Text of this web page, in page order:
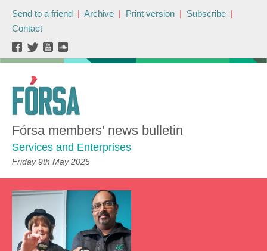
Send to a friend | Archive | Print version | Subscribe |
Contact
Fórsa members' news bulletin
Services and Enterprises
Friday 9th May 2025